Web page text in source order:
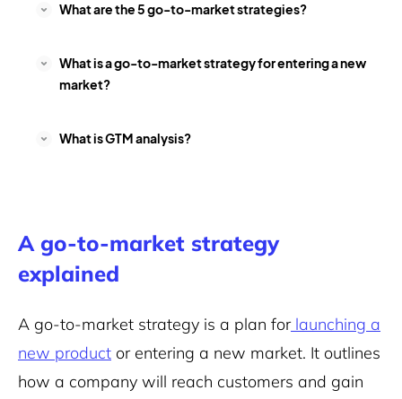
What are the 5 go-to-market strategies?
What is a go-to-market strategy for entering a new
market?
What is GTM analysis?
A go-to-market strategy
explained
A go-to-market strategy is a plan for launching a
new product or entering a new market. It outlines
how a company will reach customers and gain